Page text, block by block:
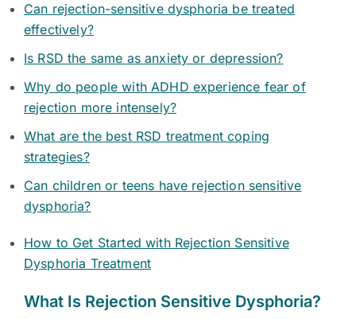
Can rejection-sensitive dysphoria be treated
effectively?
Is RSD the same as anxiety or depression?
Why do people with ADHD experience fear of
rejection more intensely?
What are the best RSD treatment coping
strategies?
Can children or teens have rejection sensitive
dysphoria?
How to Get Started with Rejection Sensitive
Dysphoria Treatment
What Is Rejection Sensitive Dysphoria?